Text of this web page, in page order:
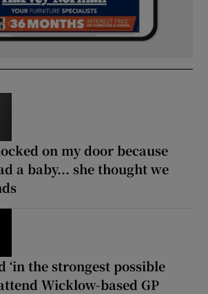
on my door because
a baby... she thought we
‘in the strongest possible
Wicklow-based GP